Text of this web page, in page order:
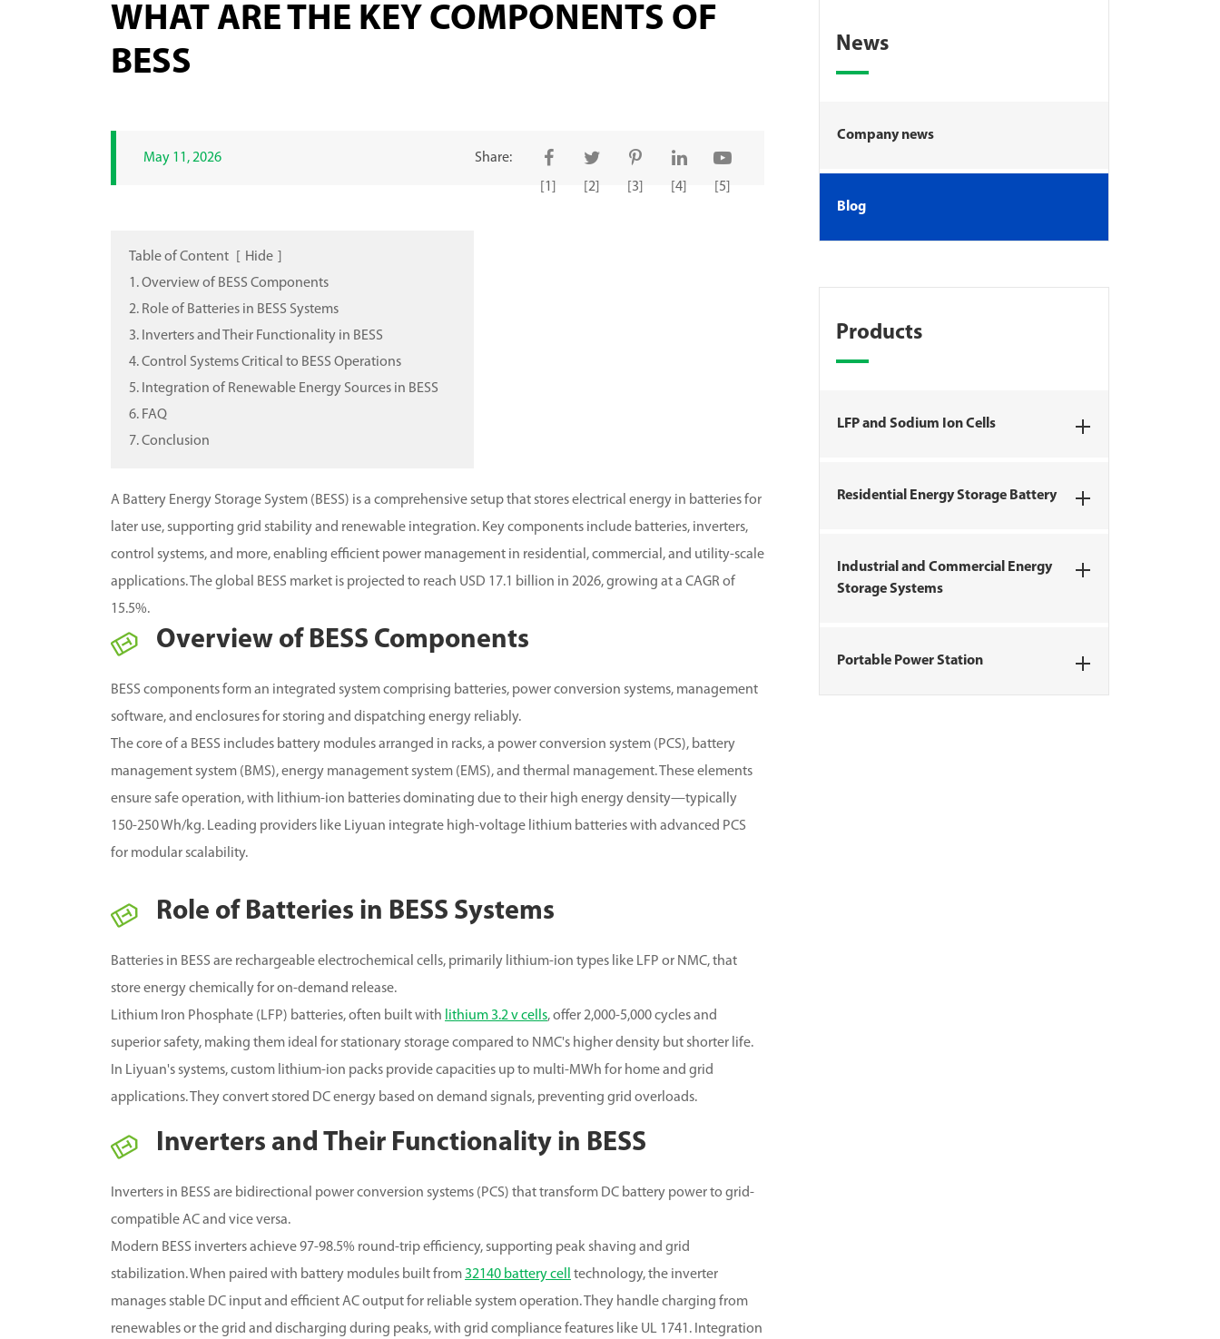
WHAT ARE THE KEY COMPONENTS OF
BESS
May 11, 2026
Share:
[1]
[2] [3] [4] [5]
Table of Content Hide
1. Overview of BESS Components
2. Role of Batteries in BESS Systems
3. Inverters and Their Functionality in BESS
4. Control Systems Critical to BESS Operations
5. Integration of Renewable Energy Sources in BESS
6. FAQ
7. Conclusion
A Battery Energy Storage System (BESS) is a comprehensive setup that stores electrical energy in batteries for
later use, supporting grid stability and renewable integration. Key components include batteries, inverters,
control systems, and more, enabling efficient power management in residential, commercial, and utility-scale
applications.The global BESS market is projected to reach USD 17.1 billion in 2026, growing at a CAGR of
15.5%.
Overview of BESS Components
BESS components form an integrated system comprising batteries, power conversion systems, management
software, and enclosures for storing and dispatching energy reliably.
The core of a BESS includes battery modules arranged in racks, a power conversion system (PCS), battery
management system (BMS), energy management system (EMS), and thermal management.These elements
ensure safe operation, with lithium-ion batteries dominating due to their high energy density—typically
150-250 Wh/kg. Leading providers like Liyuan integrate high-voltage lithium batteries with advanced PCS
for modular scalability.
Role of Batteries in BESS Systems
Batteries in BESS are rechargeable electrochemical cells, primarily lithium-ion types like LFP or NMC, that
store energy chemically for on-demand release.
Lithium Iron Phosphate (LFP) batteries, often built with lithium 3.2 v cells, offer 2,000-5,000 cycles and
superior safety, making them ideal for stationary storage compared to NMC's higher density but shorter life.
In Liyuan's systems, custom lithium-ion packs provide capacities up to multi-MWh for home and grid
applications. They convert stored DC energy based on demand signals, preventing grid overloads.
Inverters and Their Functionality in BESS
Inverters in BESS are bidirectional power conversion systems (PCS) that transform DC battery power to grid-
compatible AC and vice versa.
Modern BESS inverters achieve 97-98.5% round-trip efficiency, supporting peak shaving and grid
stabilization. When paired with battery modules built from32140 battery cell
technology, the inverter
manages stable DC input and efficient AC output for reliable system operation. They handle charging from
renewables or the grid and discharging during peaks, with grid compliance features like UL 1741. Integration
News
Company news
Blog
Products
LFP and Sodium Ion Cells
Residential Energy Storage Battery
Industrial and Commercial Energy
Storage Systems
Portable Power Station